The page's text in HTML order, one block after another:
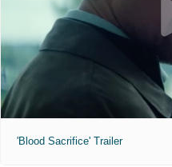
'Blood Sacrifice' Trailer